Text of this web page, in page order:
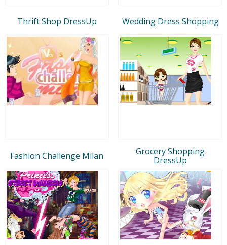
Thrift Shop DressUp Wedding Dress Shopping
Fashion Challenge Milan
Grocery Shopping
DressUp